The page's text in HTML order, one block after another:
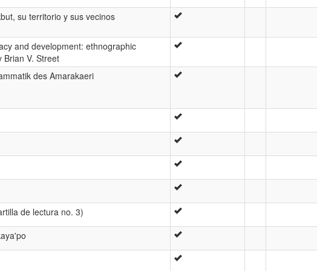
su territorio y sus vecinos
and development: ethnographic
Brian V. Street
des Amarakaeri
de lectura no. 3)